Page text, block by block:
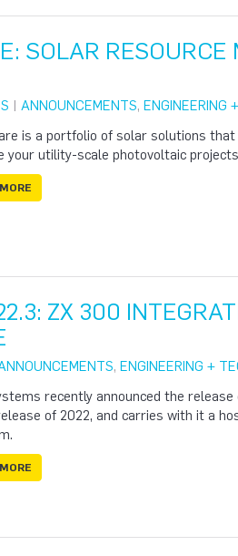
SOLAR
| ANNOUNCEMENTS, ENGINEERING
is a portfolio of solar solutions
your utility-scale photovoltaic
ZX 300
, ENGINEERING +
recently announced the
of 2022, and carries with it a